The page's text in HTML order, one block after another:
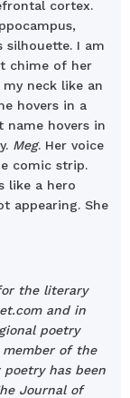
cortex.
silhouette. I am
chime of her
neck like an
hovers in a
name hovers in
Meg. Her voice
comic strip.
like a hero
appearing. She
the literary
and in
poetry
member of the
poetry has been
Journal of